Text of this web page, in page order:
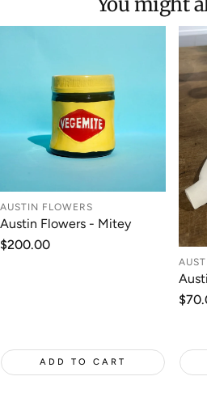
AUSTIN FLOWERS
Austin Flowers - Mitey
Regular
$200.00
ADD TO CART